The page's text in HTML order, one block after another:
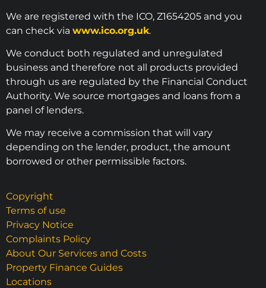
We are registered with the ICO, Z1654205 and you
can check via www.ico.org.uk.
We conduct both regulated and unregulated
business and therefore not all products provided
through us are regulated by the Financial Conduct
Authority. We source mortgages and loans from a
panel of lenders.
We may receive a commission that will vary
depending on the lender, product, the amount
borrowed or other permissible factors.
Copyright
Terms of use
Privacy Notice
Complaints Policy
About Our Services and Costs
Property Finance Guides
Locations